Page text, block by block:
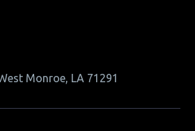
Monroe, LA 71291